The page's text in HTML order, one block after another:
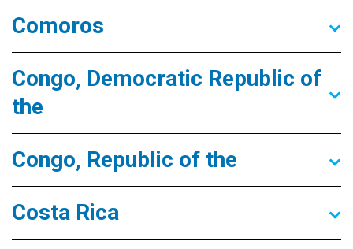
Comoros
Congo, Democratic Republic of
the
Congo, Republic of the
Costa Rica